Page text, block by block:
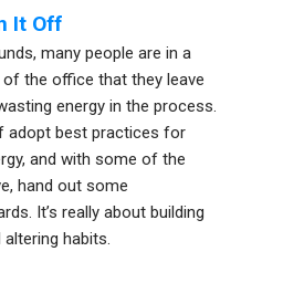
It Off
many people are in a
the office that they leave
energy in the process.
adopt best practices for
and with some of the
hand out some
It’s really about building
habits.